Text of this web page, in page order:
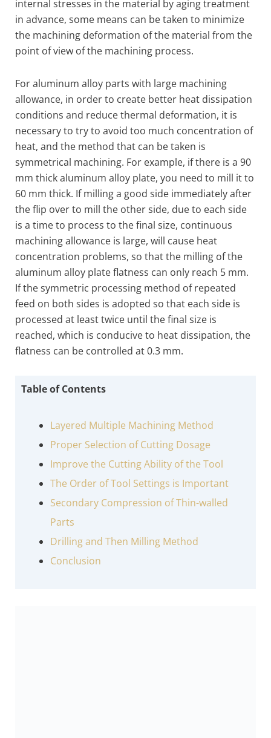
internal stresses in the material by aging treatment
in advance, some means can be taken to minimize
the machining deformation of the material from the
point of view of the machining process.
For aluminum alloy parts with large machining
allowance, in order to create better heat dissipation
conditions and reduce thermal deformation, it is
necessary to try to avoid too much concentration of
heat, and the method that can be taken is
symmetrical machining. For example, if there is a 90
mm thick aluminum alloy plate, you need to mill it to
60 mm thick. If milling a good side immediately after
the flip over to mill the other side, due to each side
is a time to process to the final size, continuous
machining allowance is large, will cause heat
concentration problems, so that the milling of the
aluminum alloy plate flatness can only reach 5 mm.
If the symmetric processing method of repeated
feed on both sides is adopted so that each side is
processed at least twice until the final size is
reached, which is conducive to heat dissipation, the
flatness can be controlled at 0.3 mm.
Table of Contents
Layered Multiple Machining Method
Proper Selection of Cutting Dosage
Improve the Cutting Ability of the Tool
The Order of Tool Settings is Important
Secondary Compression of Thin-walled
Parts
Drilling and Then Milling Method
Conclusion